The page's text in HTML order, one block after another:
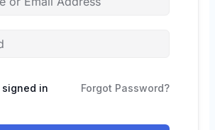
signed in Forgot Password?